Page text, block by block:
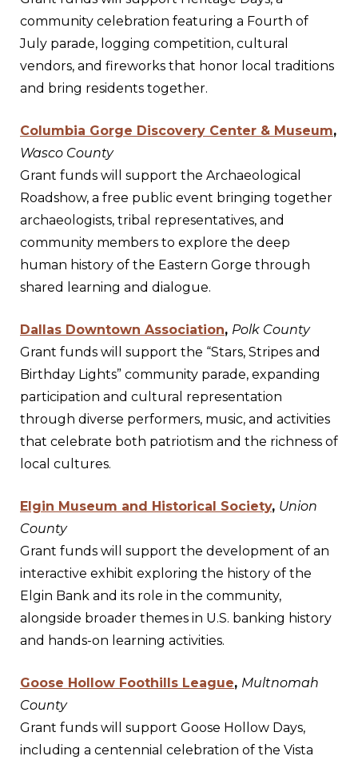
community celebration featuring a Fourth of
July parade, logging competition, cultural
vendors, and fireworks that honor local traditions
and bring residents together.
Columbia Gorge Discovery Center & Museum,
Wasco County
Grant funds will support the Archaeological
Roadshow, a free public event bringing together
archaeologists, tribal representatives, and
community members to explore the deep
human history of the Eastern Gorge through
shared learning and dialogue.
Dallas Downtown Association, Polk County
Grant funds will support the “Stars, Stripes and
Birthday Lights” community parade, expanding
participation and cultural representation
through diverse performers, music, and activities
that celebrate both patriotism and the richness of
local cultures.
Elgin Museum and Historical Society, Union
County
Grant funds will support the development of an
interactive exhibit exploring the history of the
Elgin Bank and its role in the community,
alongside broader themes in U.S. banking history
and hands-on learning activities.
Goose Hollow Foothills League, Multnomah
County
Grant funds will support Goose Hollow Days,
including a centennial celebration of the Vista